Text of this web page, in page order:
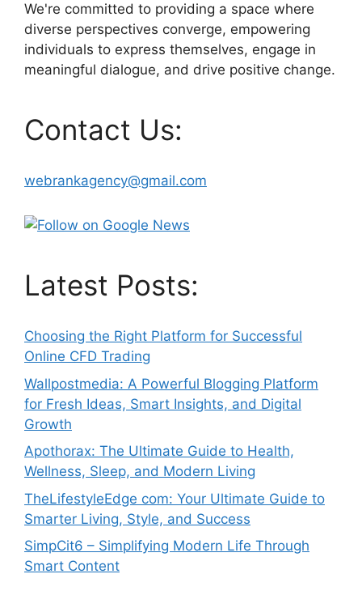
We're committed to providing a space where
diverse perspectives converge, empowering
individuals to express themselves, engage in
meaningful dialogue, and drive positive change.
Contact Us:
webrankagency@gmail.com
Latest Posts:
Choosing the Right Platform for Successful
Online CFD Trading
Wallpostmedia: A Powerful Blogging Platform
for Fresh Ideas, Smart Insights, and Digital
Growth
Apothorax: The Ultimate Guide to Health,
Wellness, Sleep, and Modern Living
TheLifestyleEdge com: Your Ultimate Guide to
Smarter Living, Style, and Success
SimpCit6 – Simplifying Modern Life Through
Smart Content